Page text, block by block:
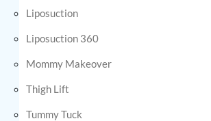
Liposuction
Liposuction 360
Mommy Makeover
Thigh Lift
Tummy Tuck